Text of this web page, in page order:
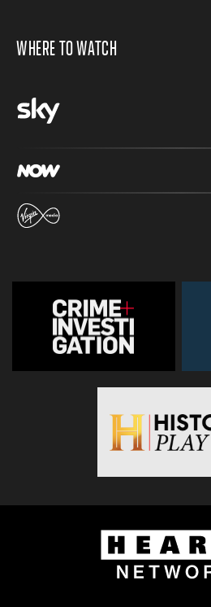
WHERE TO WATCH